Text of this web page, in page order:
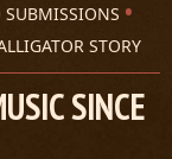
SUBMISSIONS
STORY
SINCE